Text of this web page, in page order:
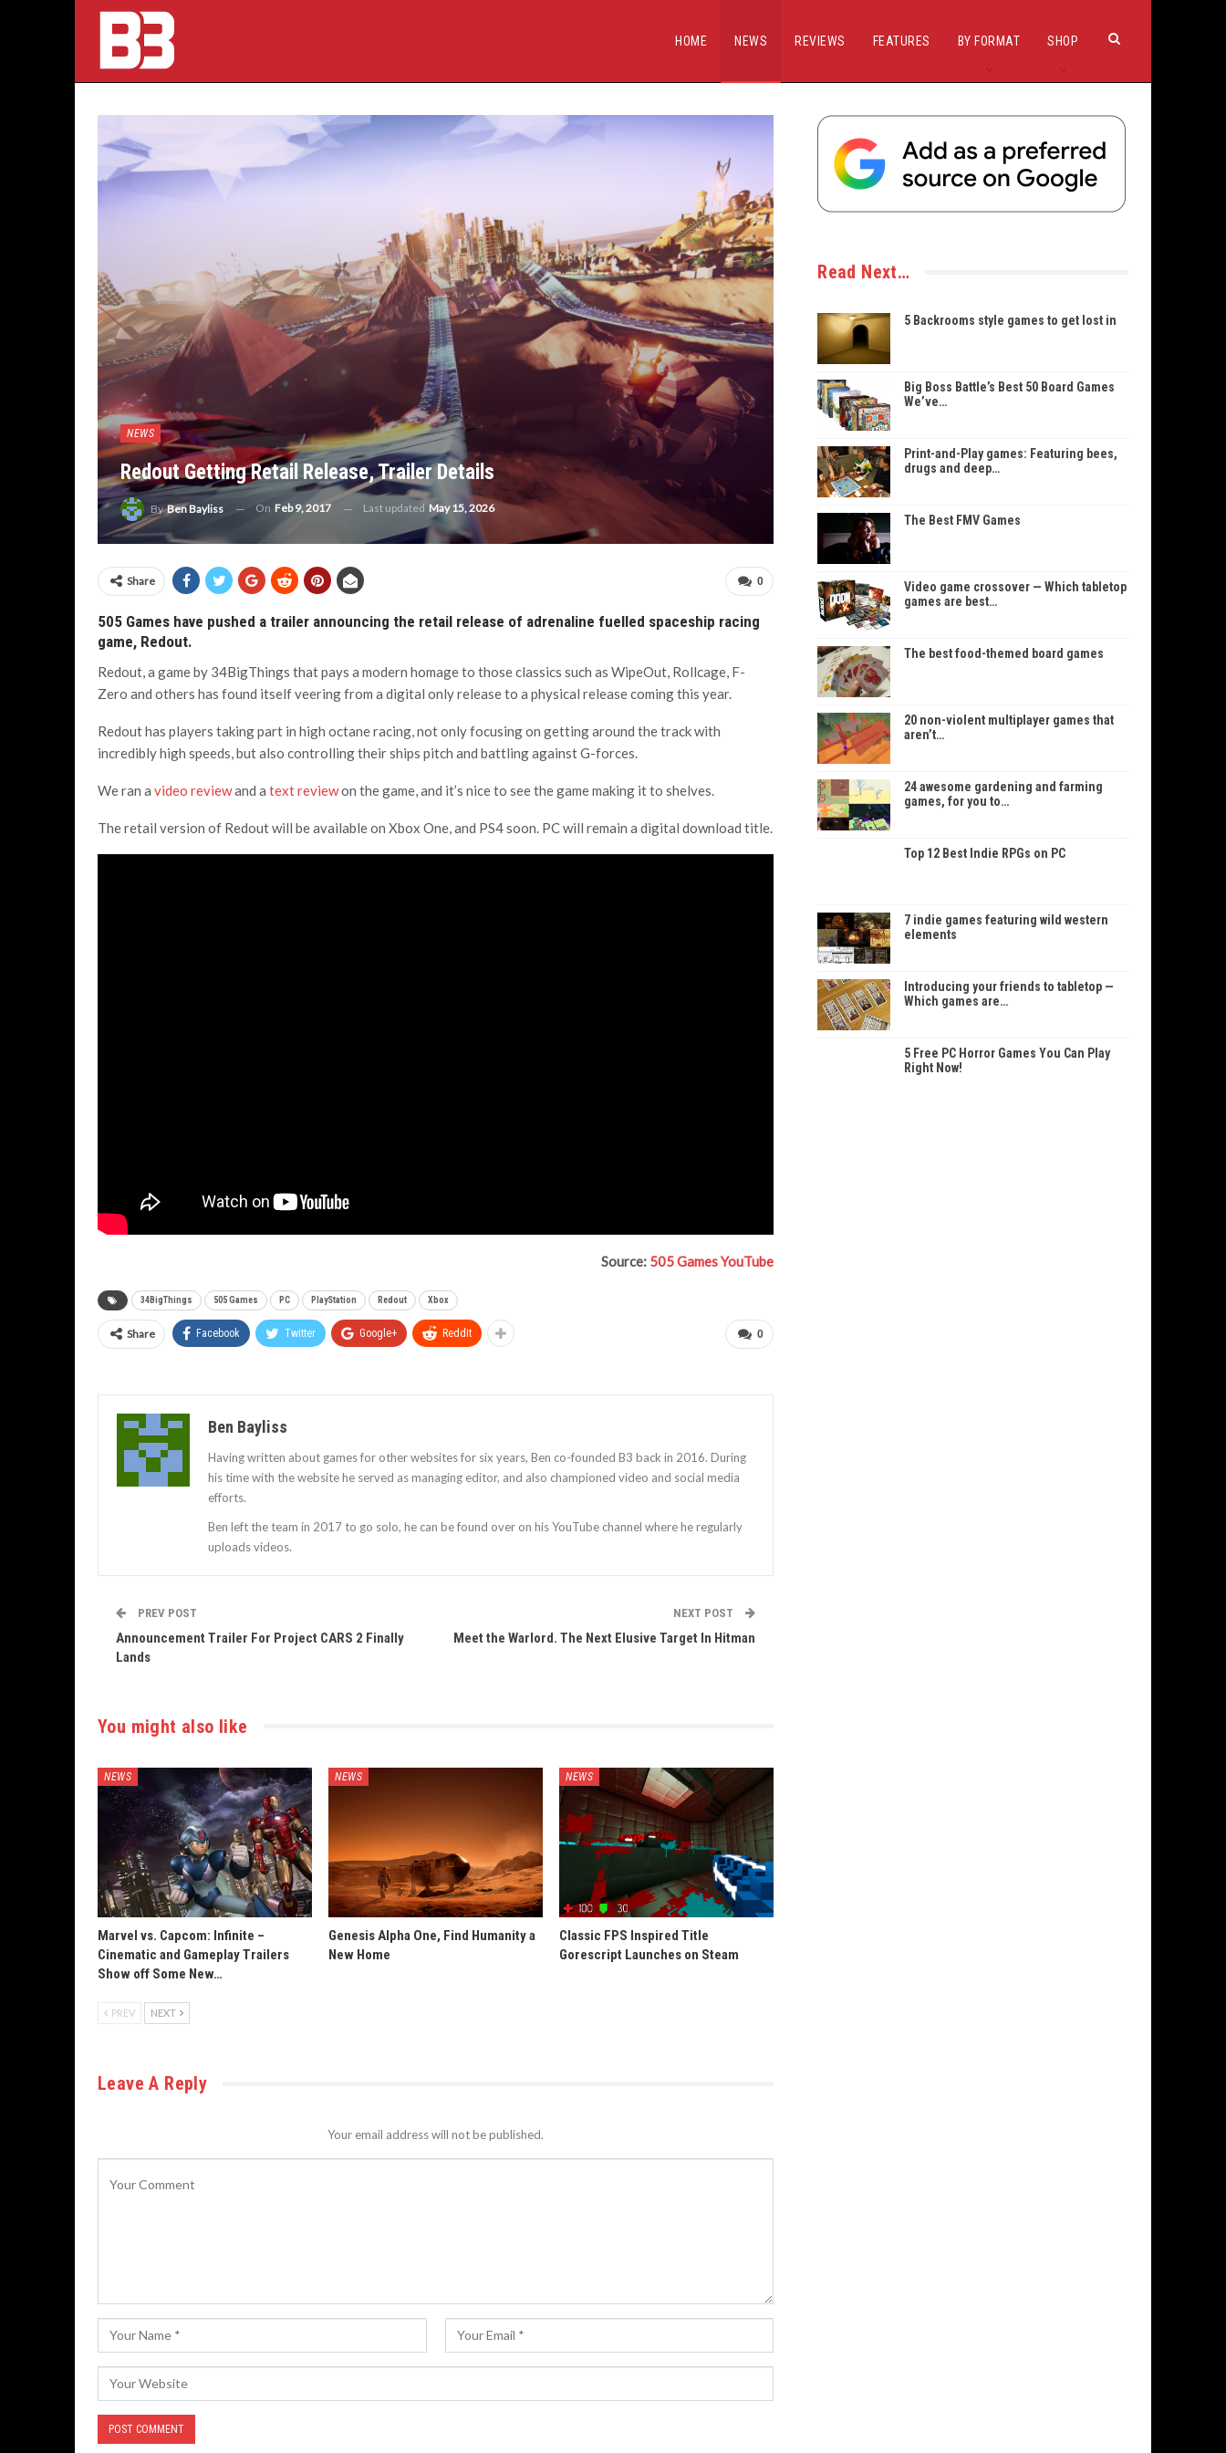
HOME NEWS REVIEWS FEATURES BY FORMAT SHOP
NEWS
Redout Getting Retail Release, Trailer Details
ByBen Bayliss On Feb 9, 2017 Last updated May 15, 2026
0
Share
505 Games have pushed a trailer announcing the retail release of adrenaline fuelled spaceship racing
game, Redout.
Redout, a game by 34BigThings that pays a modern homage to those classics such as WipeOut, Rollcage, F-
Zero and others has found itself veering from a digital only release to a physical release coming this year.
Redout has players taking part in high octane racing, not only focusing on getting around the track with
incredibly high speeds, but also controlling their ships pitch and battling against G-forces.
We ran a video reviewand a text reviewon the game, and it’s nice to see the game making it to shelves.
The retail version of Redout will be available on Xbox One, and PS4 soon. PC will remain a digital download title.
Source: 505 Games YouTube
34BigThings 505 Games PC PlayStation Redout Xbox
0
Share Facebook Twitter Google+ ReddIt
Ben Bayliss
Having written about games for other websites for six years, Ben co-founded B3 back in 2016. During
his time with the website he served as managing editor, and also championed video and social media
efforts.
Ben left the team in 2017 to go solo, he can be found over on his YouTube channel where he regularly
uploads videos.
PREV POST
Announcement Trailer For Project CARS 2 Finally
Lands
NEXT POST
Meet the Warlord. The Next Elusive Target In Hitman
You might also like
NEWS
Marvel vs. Capcom: Infinite –
Cinematic and Gameplay Trailers
Show off Some New…
NEWS
Genesis Alpha One, Find Humanity a
New Home
NEWS
Classic FPS Inspired Title
Gorescript Launches on Steam
PREV NEXT
Leave A Reply
Your email address will not be published.
Read Next…
5 Backrooms style games to get lost in
Big Boss Battle’s Best 50 Board Games
We’ve…
Print-and-Play games: Featuring bees,
drugs and deep…
The Best FMV Games
Video game crossover — Which tabletop
games are best…
The best food-themed board games
20 non-violent multiplayer games that
aren’t…
24 awesome gardening and farming
games, for you to…
Top 12 Best Indie RPGs on PC
7 indie games featuring wild western
elements
Introducing your friends to tabletop —
Which games are…
5 Free PC Horror Games You Can Play
Right Now!